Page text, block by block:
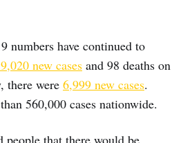
numbers have continued to
new cases and 98 deaths on
there were 6,999 new cases.
560,000 cases nationwide.